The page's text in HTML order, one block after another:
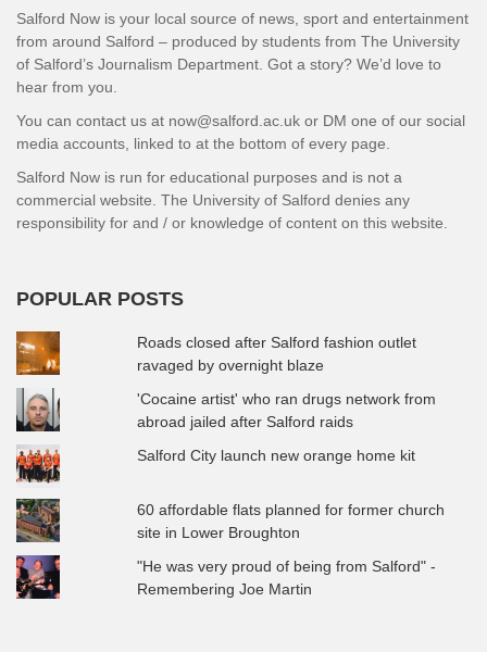
Salford Now is your local source of news, sport and entertainment
from around Salford – produced by students from The University
of Salford’s Journalism Department. Got a story? We’d love to
hear from you.
You can contact us at now@salford.ac.uk or DM one of our social
media accounts, linked to at the bottom of every page.
Salford Now is run for educational purposes and is not a
commercial website. The University of Salford denies any
responsibility for and / or knowledge of content on this website.
POPULAR POSTS
Roads closed after Salford fashion outlet
ravaged by overnight blaze
'Cocaine artist' who ran drugs network from
abroad jailed after Salford raids
Salford City launch new orange home kit
60 affordable flats planned for former church
site in Lower Broughton
"He was very proud of being from Salford" -
Remembering Joe Martin